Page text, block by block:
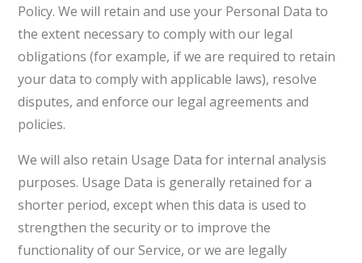
Policy. We will retain and use your Personal Data to
the extent necessary to comply with our legal
obligations (for example, if we are required to retain
your data to comply with applicable laws), resolve
disputes, and enforce our legal agreements and
policies.
We will also retain Usage Data for internal analysis
purposes. Usage Data is generally retained for a
shorter period, except when this data is used to
strengthen the security or to improve the
functionality of our Service, or we are legally